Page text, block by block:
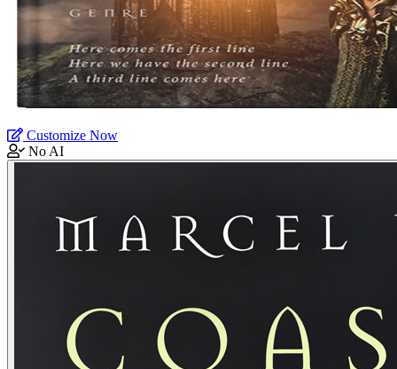
Customize Now
No AI